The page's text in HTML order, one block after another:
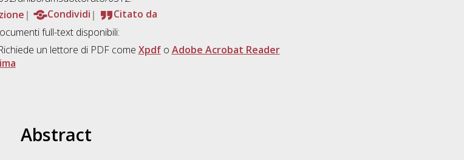
Condividi
Citato da
full-text disponibili:
un lettore di PDF come Xpdfo Adobe Acrobat Reader
Abstract